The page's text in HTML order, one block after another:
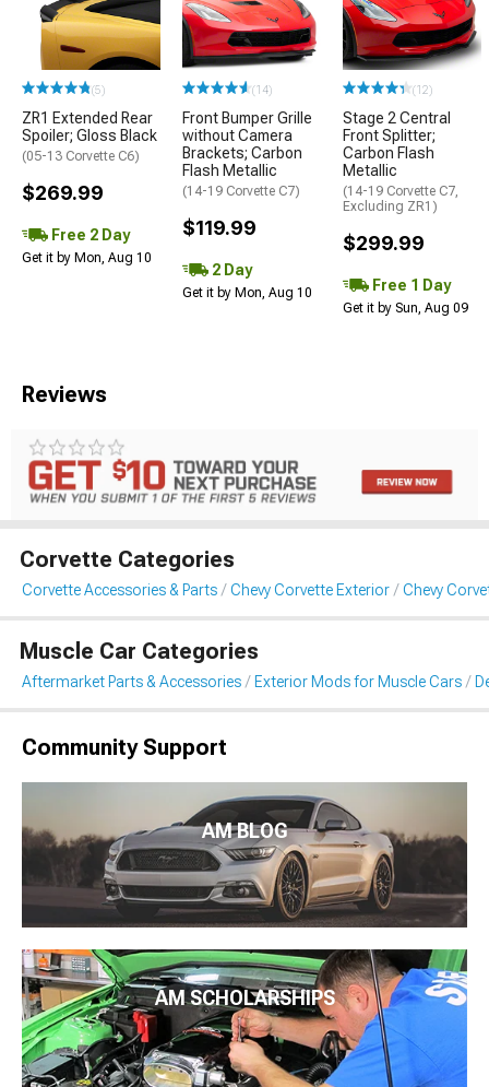
(5)
ZR1 Extended Rear
Spoiler; Gloss Black
(05-13 Corvette C6)
$269.99
Free 2 Day
Get it by Mon, Aug 10
(14)
Front Bumper Grille
without Camera
Brackets; Carbon
Flash Metallic
(14-19 Corvette C7)
$119.99
2 Day
Get it by Mon, Aug 10
(12)
Stage 2 Central
Front Splitter;
Carbon Flash
Metallic
(14-19 Corvette C7,
Excluding ZR1)
$299.99
Free 1 Day
Get it by Sun, Aug 09
Reviews
Corvette Categories
Corvette Accessories & Parts Chevy Corvette Exterior Chevy
Muscle Car Categories
Aftermarket Parts & Accessories Exterior Mods for Muscle Cars
Community Support
AM BLOG
AM SCHOLARSHIPS